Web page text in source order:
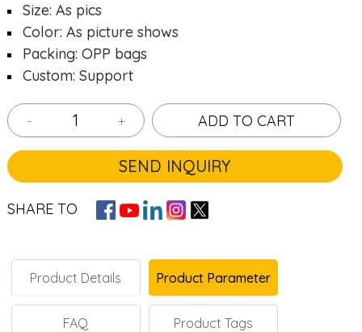
Size: As pics
Color: As picture shows
Packing: OPP bags
Custom: Support
- + ADD TO CART
SEND INQUIRY
SHARE TO
Product Details Product Parameter
FAQ Product Tags